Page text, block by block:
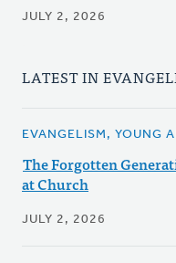
JULY 2, 2026
LATEST IN
EVANGELISM, YOUNG
The Forgotten
at Church
JULY 2, 2026